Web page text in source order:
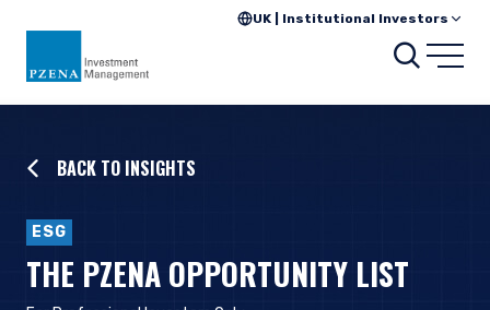
UK | Institutional Investors
BACK TO INSIGHTS
ESG
THE PZENA OPPORTUNITY LIST